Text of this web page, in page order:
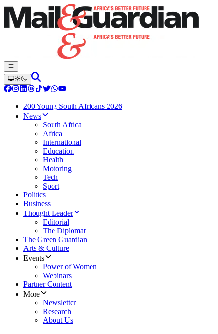
200 Young South Africans 2026
News
South Africa
Africa
International
Education
Health
Motoring
Tech
Sport
Politics
Business
Thought Leader
Editorial
The Diplomat
The Green Guardian
Arts & Culture
Events
Power of Women
Webinars
Partner Content
More
Newsletter
Research
About Us